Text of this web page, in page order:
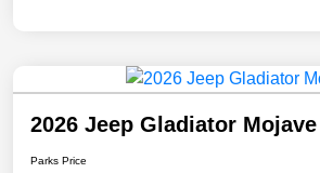
2026 Jeep Gladiator Mojave
Parks Price